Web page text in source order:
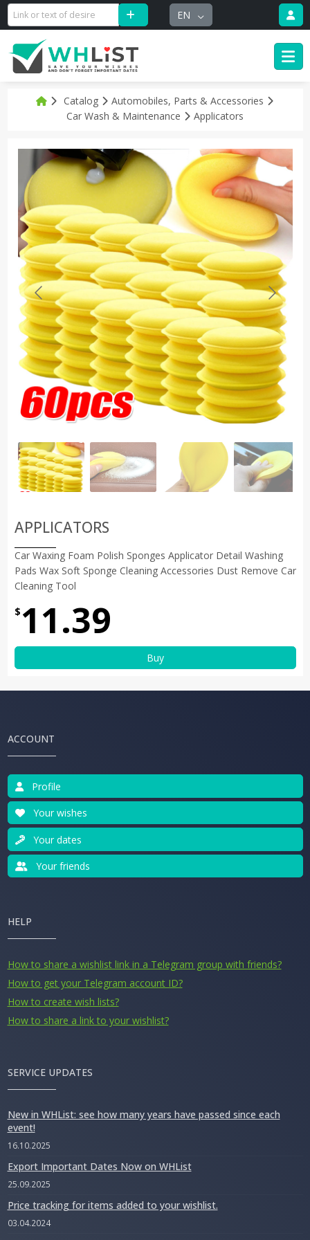
EN
Catalog
Automobiles, Parts & Accessories
Car Wash & Maintenance
Applicators
APPLICATORS
Car Waxing Foam Polish Sponges Applicator Detail Washing
Pads Wax Soft Sponge Cleaning Accessories Dust Remove Car
Cleaning Tool
$ 11.39
Buy
ACCOUNT
Profile
Your wishes
Your dates
Your friends
HELP
How to share a wishlist link in a Telegram group with friends?
How to get your Telegram account ID?
How to create wish lists?
How to share a link to your wishlist?
SERVICE UPDATES
New in WHList: see how many years have passed since each
event!
16.10.2025
Export Important Dates Now on WHList
25.09.2025
Price tracking for items added to your wishlist.
03.04.2024